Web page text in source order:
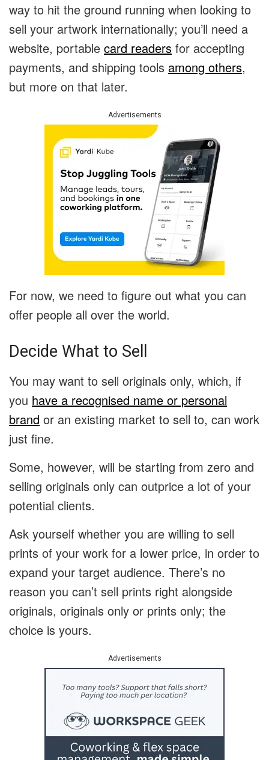
way to hit the ground running when looking to
sell your artwork internationally; you’ll need a
website, portable card readers for accepting
payments, and shipping tools among others,
but more on that later.
Advertisements
For now, we need to figure out what you can
offer people all over the world.
Decide What to Sell
You may want to sell originals only, which, if
you have a recognised name or personal
brand or an existing market to sell to, can work
just fine.
Some, however, will be starting from zero and
selling originals only can outprice a lot of your
potential clients.
Ask yourself whether you are willing to sell
prints of your work for a lower price, in order to
expand your target audience. There’s no
reason you can’t sell prints right alongside
originals, originals only or prints only; the
choice is yours.
Advertisements